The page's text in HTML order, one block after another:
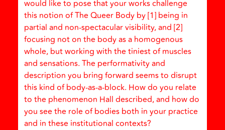
would like to pose that your works challenge
this notion of The Queer Body by [1] being in
partial and non-spectacular visibility, and [2]
focusing not on the body as a homogenous
whole, but working with the tiniest of muscles
and sensations. The performativity and
description you bring forward seems to disrupt
this kind of body-as-a-block. How do you relate
to the phenomenon Hall described, and how do
you see the role of bodies both in your practice
and in these institutional contexts?